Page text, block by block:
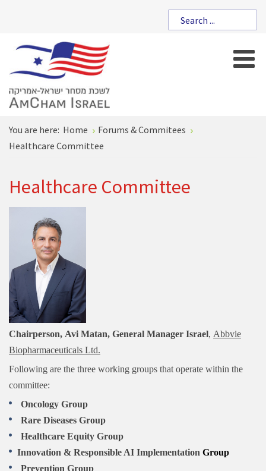
You are here: Home
Forums & Commitees
Healthcare Committee
Healthcare Committee
Chairperson, Avi Matan, General Manager Israel, Abbvie
Biopharmaceuticals Ltd.
Following are the three working groups that operate within the
committee:
Oncology Group
Rare Diseases Group
Healthcare Equity Group
Innovation & Responsible AI Implementation Group
Prevention Group